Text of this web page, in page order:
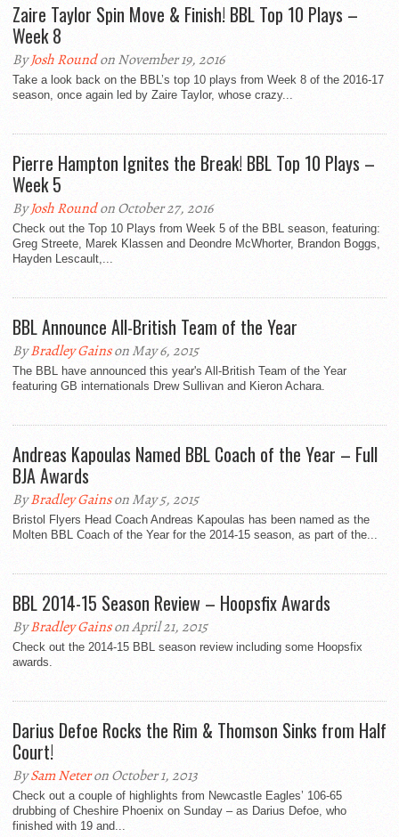
Zaire Taylor Spin Move & Finish! BBL Top 10 Plays –
Week 8
ByJosh Roundon November 19, 2016
Take a look back on the BBL’s top 10 plays from Week 8 of the 2016-17
season, once again led by Zaire Taylor, whose crazy...
Pierre Hampton Ignites the Break! BBL Top 10 Plays –
Week 5
ByJosh Roundon October 27, 2016
Check out the Top 10 Plays from Week 5 of the BBL season, featuring:
Greg Streete, Marek Klassen and Deondre McWhorter, Brandon Boggs,
Hayden Lescault,...
BBL Announce All-British Team of the Year
ByBradley Gainson May 6, 2015
The BBL have announced this year's All-British Team of the Year
featuring GB internationals Drew Sullivan and Kieron Achara.
Andreas Kapoulas Named BBL Coach of the Year – Full
BJA Awards
ByBradley Gainson May 5, 2015
Bristol Flyers Head Coach Andreas Kapoulas has been named as the
Molten BBL Coach of the Year for the 2014-15 season, as part of the...
BBL 2014-15 Season Review – Hoopsfix Awards
ByBradley Gainson April 21, 2015
Check out the 2014-15 BBL season review including some Hoopsfix
awards.
Darius Defoe Rocks the Rim & Thomson Sinks from Half
Court!
BySam Neteron October 1, 2013
Check out a couple of highlights from Newcastle Eagles’ 106-65
drubbing of Cheshire Phoenix on Sunday – as Darius Defoe, who
finished with 19 and...